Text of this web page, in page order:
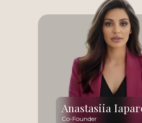
Anastasiia
Co-Founder